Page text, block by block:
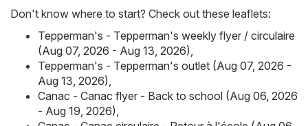
Don't know where to start? Check out these leaflets:
Tepperman's - Tepperman's weekly flyer / circulaire
(Aug 07, 2026 - Aug 13, 2026),
Tepperman's - Tepperman's outlet (Aug 07, 2026 -
Aug 13, 2026),
Canac - Canac flyer - Back to school (Aug 06, 2026
- Aug 19, 2026),